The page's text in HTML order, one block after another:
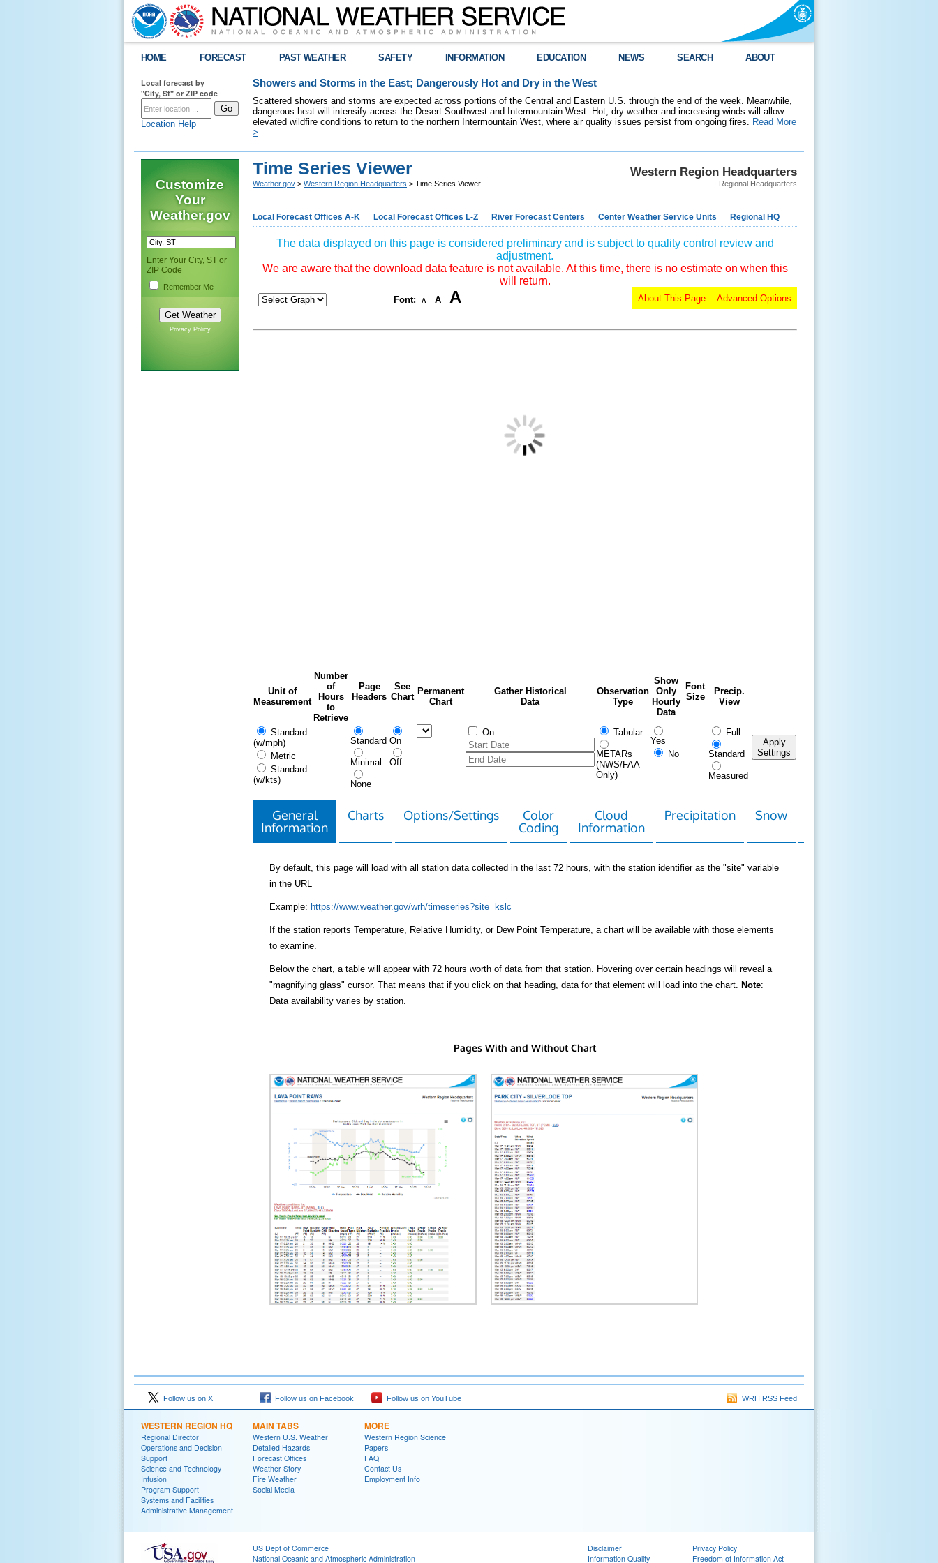
HOME FORECAST PAST WEATHER SAFETY INFORMATION EDUCATION NEWS SEARCH ABOUT
Local forecast by
"City, St" or ZIP code
Location Help
Showers and Storms in the East; Dangerously Hot and Dry in the West
Scattered showers and storms are expected across portions of the Central and Eastern U.S. through the end of the week. Meanwhile,
dangerous heat will intensify across the Desert Southwest and Intermountain West. Hot, dry weather and increasing winds will allow
elevated wildfire conditions to return to the northern Intermountain West, where air quality issues persist from ongoing fires. Read More
>
Customize
Your
Weather.gov
Enter Your City, ST or
ZIP Code
Remember Me
Privacy Policy
Western Region Headquarters
Regional Headquarters
Time Series Viewer
Weather.gov > Western Region Headquarters > Time Series Viewer
Local Forecast Offices A-K Local Forecast Offices L-Z River Forecast Centers Center Weather Service Units Regional HQ
The data displayed on this page is considered preliminary and is subject to quality control review and
adjustment.
We are aware that the download data feature is not available. At this time, there is no estimate on when this
will return.
Font: A A A Advanced Options
About This Page
Unit of
Measurement
Number
of
Hours
to
Retrieve
Page
Headers
See
Chart
Permanent
Chart
Gather Historical
Data
Observation
Type
Show
Only
Hourly
Data
Font
Size
Precip.
View
Standard
(w/mph)
Metric
Standard
(w/kts)
Standard
Minimal
None
On
Off
On Tabular
METARs
(NWS/FAA
Only)
Yes
No
Full
Standard
Measured
Apply
Settings
General
Information
Charts Options/Settings
Color
Coding
Cloud
Information
Precipitation Snow
By default, this page will load with all station data collected in the last 72 hours, with the station identifier as the "site" variable
in the URL
Example: https://www.weather.gov/wrh/timeseries?site=kslc
If the station reports Temperature, Relative Humidity, or Dew Point Temperature, a chart will be available with those elements
to examine.
Below the chart, a table will appear with 72 hours worth of data from that station. Hovering over certain headings will reveal a
"magnifying glass" cursor. That means that if you click on that heading, data for that element will load into the chart. Note:
Data availability varies by station.
Pages With and Without Chart
Follow us on X Follow us on Facebook Follow us on YouTube WRH RSS Feed
WESTERN REGION HQ
Regional Director
Operations and Decision
Support
Science and Technology
Infusion
Program Support
Systems and Facilities
Administrative Management
MAIN TABS
Western U.S. Weather
Detailed Hazards
Forecast Offices
Weather Story
Fire Weather
Social Media
MORE
Western Region Science
Papers
FAQ
Contact Us
Employment Info
US Dept of Commerce
National Oceanic and Atmospheric Administration
Disclaimer
Information Quality
Privacy Policy
Freedom of Information Act